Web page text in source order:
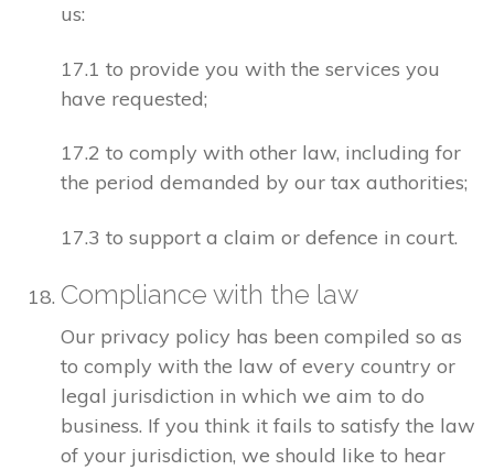
us:
17.1 to provide you with the services you
have requested;
17.2 to comply with other law, including for
the period demanded by our tax authorities;
17.3 to support a claim or defence in court.
Compliance with the law
Our privacy policy has been compiled so as
to comply with the law of every country or
legal jurisdiction in which we aim to do
business. If you think it fails to satisfy the law
of your jurisdiction, we should like to hear